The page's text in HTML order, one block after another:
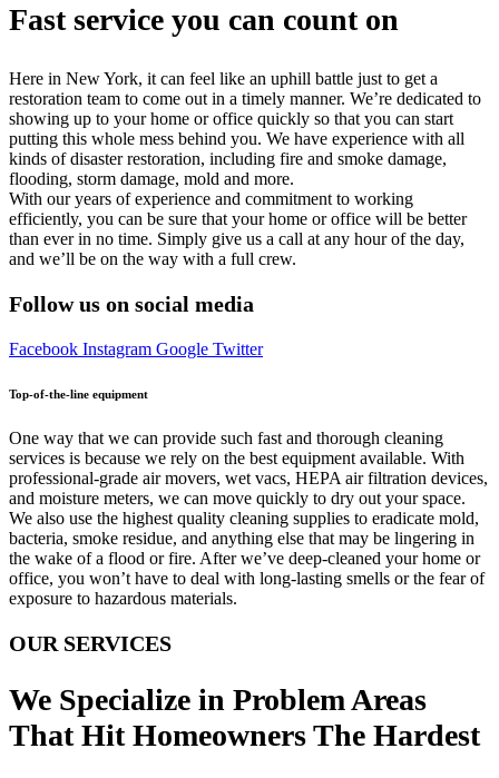
Fast service you can count on
Here in New York, it can feel like an uphill battle just to get a
restoration team to come out in a timely manner. We’re dedicated to
showing up to your home or office quickly so that you can start
putting this whole mess behind you. We have experience with all
kinds of disaster restoration, including fire and smoke damage,
flooding, storm damage, mold and more.
With our years of experience and commitment to working
efficiently, you can be sure that your home or office will be better
than ever in no time. Simply give us a call at any hour of the day,
and we’ll be on the way with a full crew.
Follow us on social media
Facebook Instagram Google Twitter
Top-of-the-line equipment
One way that we can provide such fast and thorough cleaning
services is because we rely on the best equipment available. With
professional-grade air movers, wet vacs, HEPA air filtration devices,
and moisture meters, we can move quickly to dry out your space.
We also use the highest quality cleaning supplies to eradicate mold,
bacteria, smoke residue, and anything else that may be lingering in
the wake of a flood or fire. After we’ve deep-cleaned your home or
office, you won’t have to deal with long-lasting smells or the fear of
exposure to hazardous materials.
OUR SERVICES
We Specialize in Problem Areas
That Hit Homeowners The Hardest